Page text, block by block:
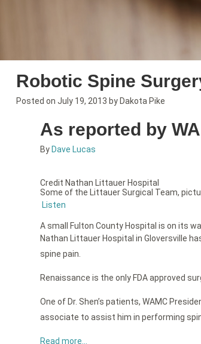
Robotic Spine
Posted on July 19, 2013 by Dakota Pike
As reported by
By Dave Lucas
Credit Nathan Littauer Hospital
Some of the Littauer Surgical Team,
Listen
A small Fulton County Hospital is on its
Nathan Littauer Hospital in Gloversville
spine pain.
Renaissance is the only FDA approved
One of Dr. Shen’s patients, WAMC
associate to assist him in performing
Read more…